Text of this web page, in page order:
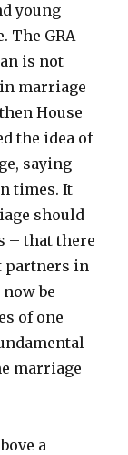
young
The GRA
is not
marriage
House
the idea of
saying
times. It
should
– that there
partners in
be
of one
marriage
a